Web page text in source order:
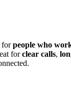
forpeople who
forclear calls,